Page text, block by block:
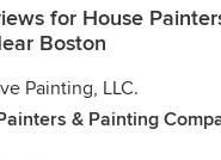
for House
Boston
Painting, LLC.
& Painting